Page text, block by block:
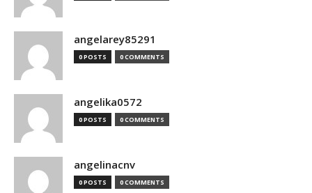
angelarey85291
0 POSTS 0 COMMENTS
angelika0572
0 POSTS 0 COMMENTS
angelinacnv
0 POSTS 0 COMMENTS